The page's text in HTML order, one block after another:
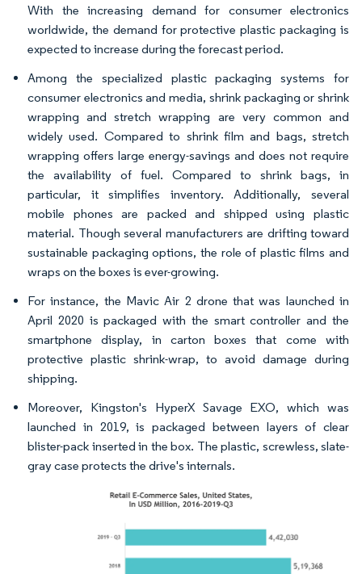
With the increasing demand for consumer electronics
worldwide, the demand for protective plastic packaging is
expected to increase during the forecast period.
Among the specialized plastic packaging systems for
consumer electronics and media, shrink packaging or shrink
wrapping and stretch wrapping are very common and
widely used. Compared to shrink film and bags, stretch
wrapping offers large energy-savings and does not require
the availability of fuel. Compared to shrink bags, in
particular, it simplifies inventory. Additionally, several
mobile phones are packed and shipped using plastic
material. Though several manufacturers are drifting toward
sustainable packaging options, the role of plastic films and
wraps on the boxes is ever-growing.
For instance, the Mavic Air 2 drone that was launched in
April 2020 is packaged with the smart controller and the
smartphone display, in carton boxes that come with
protective plastic shrink-wrap, to avoid damage during
shipping.
Moreover, Kingston's HyperX Savage EXO, which was
launched in 2019, is packaged between layers of clear
blister-pack inserted in the box. The plastic, screwless, slate-
gray case protects the drive's internals.